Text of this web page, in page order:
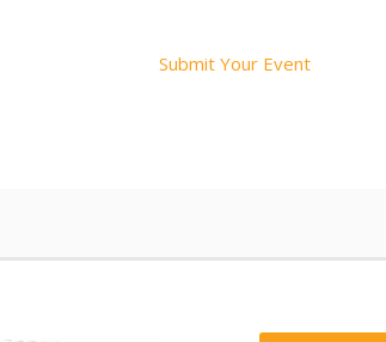
Submit Your Event